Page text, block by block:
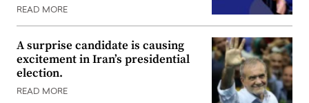
READ MORE
A surprise candidate is causing
excitement in Iran’s presidential
election.
READ MORE